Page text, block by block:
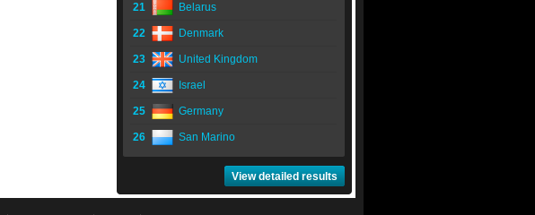
21 Belarus
22 Denmark
23 United Kingdom
24 Israel
25 Germany
26 San Marino
View detailed results